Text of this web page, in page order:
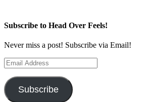
Subscribe to Head Over Feels!
Never miss a post! Subscribe via Email!
Email
Address
Subscribe